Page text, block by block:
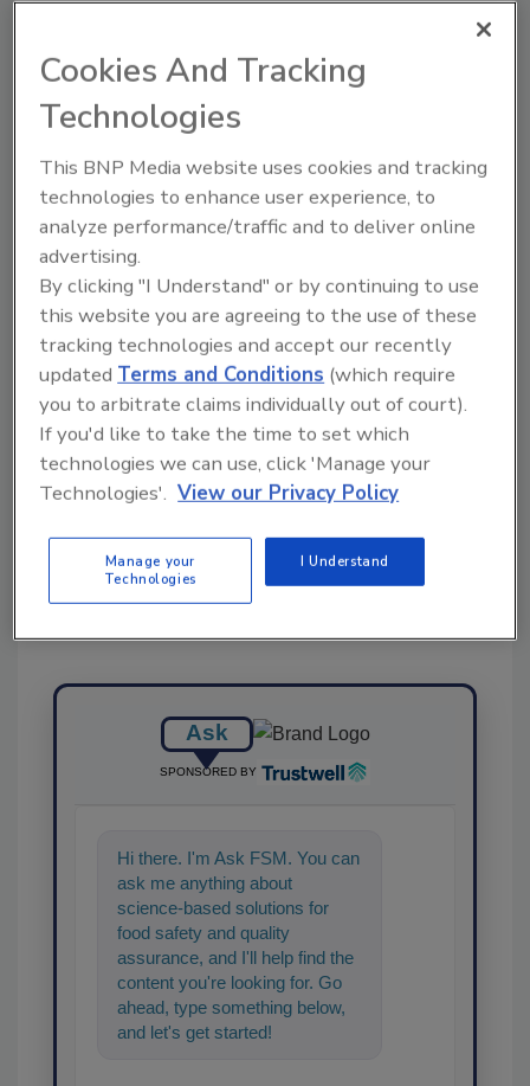
Author(s): Staff
Looking for quick answers on food safety
topics?
Try Ask FSM, our new smart AI search
Ask FSM→
Share This Story
Ask
SPONSORED BY
Hi there. I'm Ask FSM. You can
ask me anything about
science-based solutions for
food safety and quality
assurance, and I'll help find the
content you're looking for. Go
ahead, type something below,
and let's get started!
Cookies And Tracking
Technologies
This BNP Media website uses cookies and tracking
technologies to enhance user experience, to
analyze performance/traffic and to deliver online
advertising.
By clicking "I Understand" or by continuing to use
this website you are agreeing to the use of these
tracking technologies and accept our recently
updatedTerms and Conditions (which require
you to arbitrate claims individually out of court).
If you'd like to take the time to set which
technologies we can use, click 'Manage your
Technologies'. View our Privacy Policy
Manage your
Technologies
I Understand